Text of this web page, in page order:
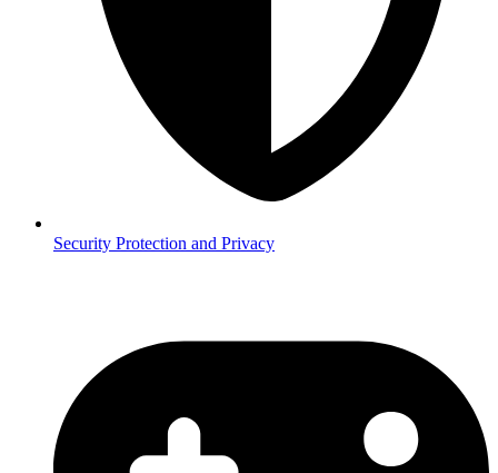
Security Protection and Privacy